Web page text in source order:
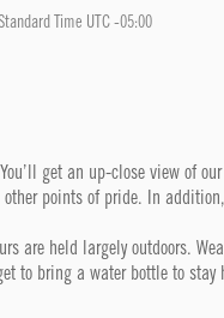
Time UTC -05:00
get an up-close view of
points of pride. In
are held largely outdoors.
to bring a water bottle to